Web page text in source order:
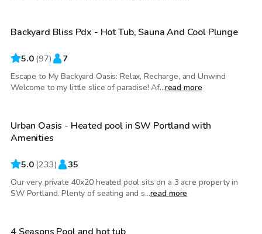
Top Swimply
Backyard Bliss Pdx - Hot Tub, Sauna And Cool Plunge
5.0 (97) 7
Escape to My Backyard Oasis: Relax, Recharge, and Unwind
Welcome to my little slice of paradise! Af...read more
$85/hr
Top Swimply
Urban Oasis - Heated pool in SW Portland with
Amenities
5.0 (233) 35
Our very private 40x20 heated pool sits on a 3 acre property in
SW Portland. Plenty of seating and s...read more
$70/hr
4 Seasons Pool and hot tub